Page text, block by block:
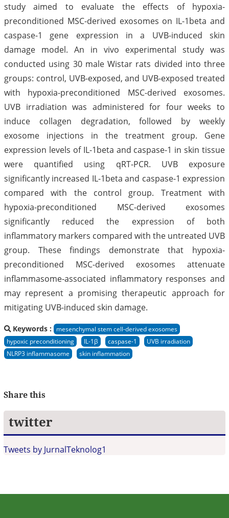
study aimed to evaluate the effects of hypoxia-
preconditioned MSC-derived exosomes on IL-1beta and
caspase-1 gene expression in a UVB-induced skin
damage model. An in vivo experimental study was
conducted using 30 male Wistar rats divided into three
groups: control, UVB-exposed, and UVB-exposed treated
with hypoxia-preconditioned MSC-derived exosomes.
UVB irradiation was administered for four weeks to
induce collagen degradation, followed by weekly
exosome injections in the treatment group. Gene
expression levels of IL-1beta and caspase-1 in skin tissue
were quantified using qRT-PCR. UVB exposure
significantly increased IL-1beta and caspase-1 expression
compared with the control group. Treatment with
hypoxia-preconditioned MSC-derived exosomes
significantly reduced the expression of both
inflammatory markers compared with the untreated UVB
group. These findings demonstrate that hypoxia-
preconditioned MSC-derived exosomes attenuate
inflammasome-associated inflammatory responses and
may represent a promising therapeutic approach for
mitigating UVB-induced skin damage.
Keywords :
mesenchymal stem cell-derived exosomes
hypoxic preconditioning
IL-1β caspase-1
UVB irradiation
NLRP3 inflammasome
skin inflammation
Share this
twitter
Tweets by JurnalTeknolog1